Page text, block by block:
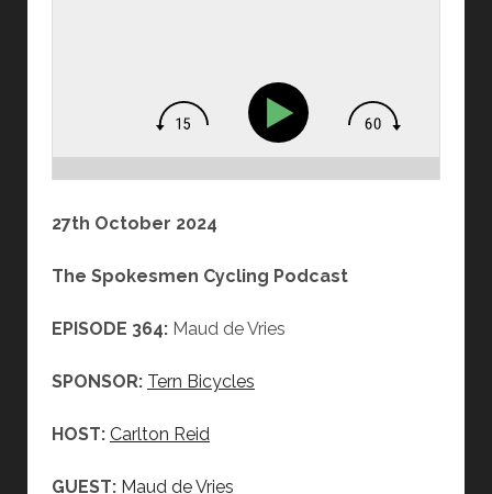
27th October 2024
The Spokesmen Cycling Podcast
EPISODE 364:Maud de Vries
SPONSOR: Tern Bicycles
HOST: Carlton Reid
GUEST: Maud de Vries